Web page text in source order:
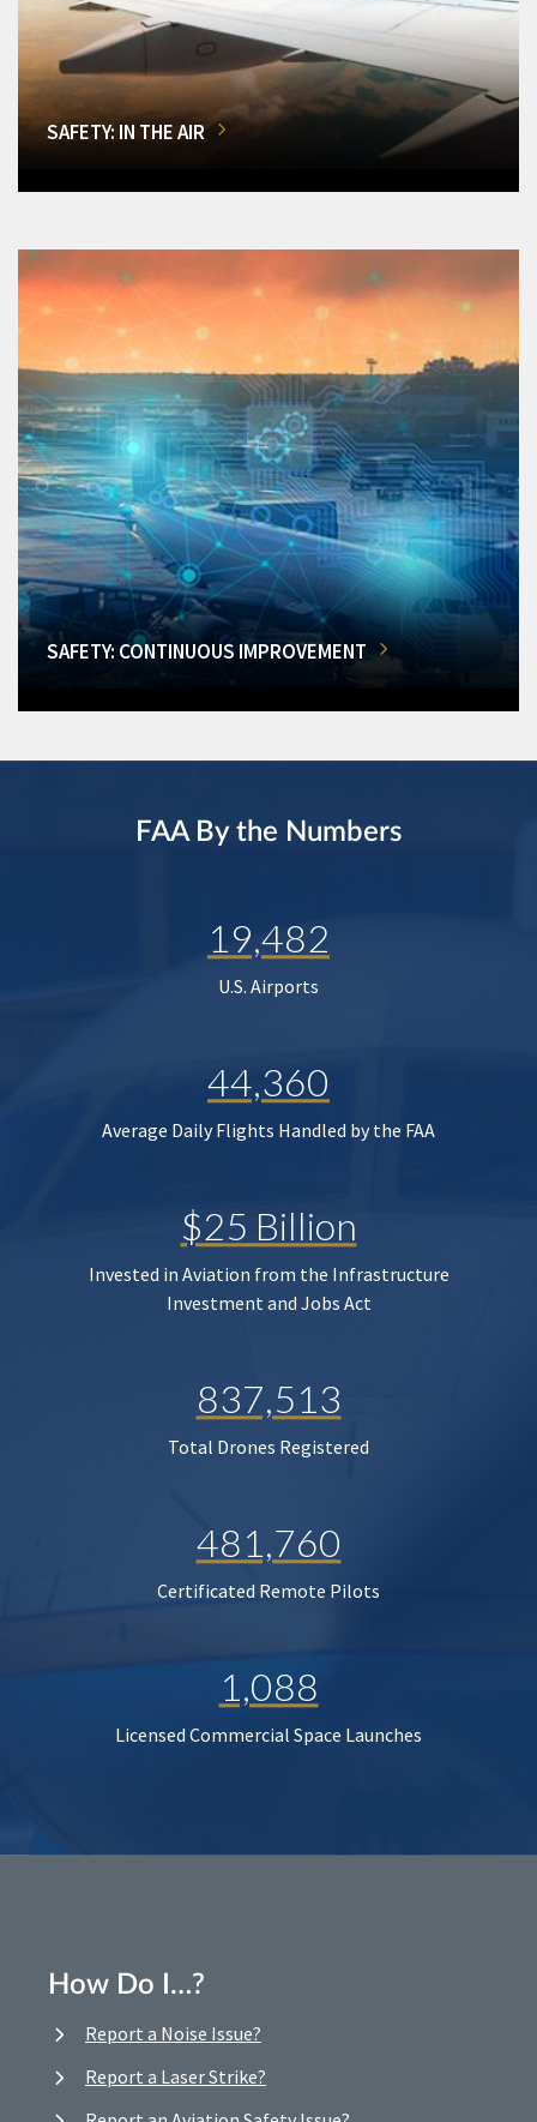
SAFETY: IN THE AIR
SAFETY: CONTINUOUS IMPROVEMENT
FAA By the Numbers
19,482
U.S. Airports
44,360
Average Daily Flights Handled by the FAA
$25 Billion
Invested in Aviation from the Infrastructure
Investment and Jobs Act
837,513
Total Drones Registered
481,760
Certificated Remote Pilots
1,088
Licensed Commercial Space Launches
How Do I…?
Report a Noise Issue?
Report a Laser Strike?